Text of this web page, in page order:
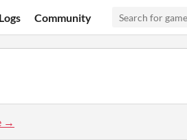
Community
→